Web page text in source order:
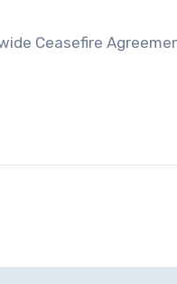
Ceasefire